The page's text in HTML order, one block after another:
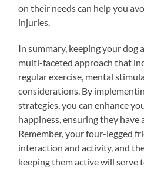
on their needs can help you
injuries.
In summary, keeping your dog
multi-faceted approach that
regular exercise, mental
considerations. By
strategies, you can enhance
happiness, ensuring they have
Remember, your four-legged
interaction and activity, and
keeping them active will serve